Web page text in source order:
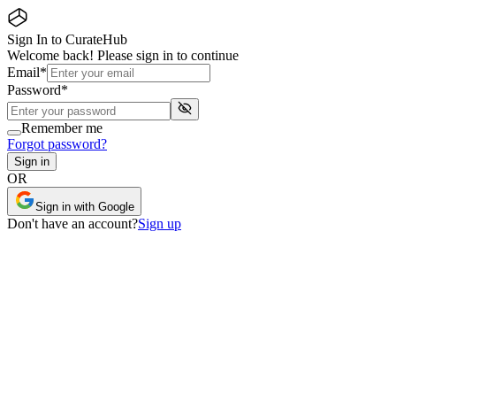
Sign In to CurateHub
Welcome back! Please sign in to continue
Email*
Password*
Remember me
Forgot password?
Sign in
OR
Sign in with Google
Don't have an account?Sign up